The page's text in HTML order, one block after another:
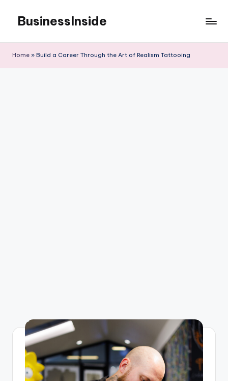
content
BusinessInside
Home » Build a Career Through the Art of Realism Tattooing